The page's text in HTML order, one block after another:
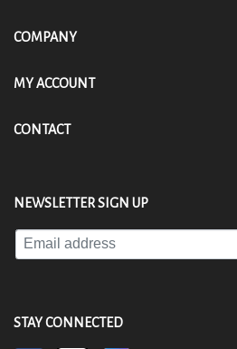
COMPANY
MY ACCOUNT
CONTACT
NEWSLETTER SIGN UP
Enter
your
to
STAY CONNECTED